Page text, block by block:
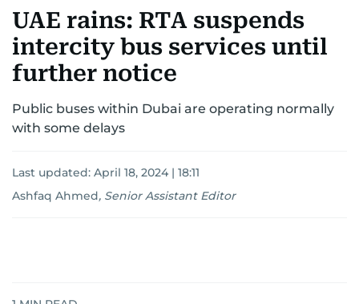
UNITED IN STRENGTH EDUCATIONCOURT & CRIMEHEALTH
EMERGENCIESENVIRONMENTTRANSPORTWEATHER
UAE rains: RTA suspends
intercity bus services until
further notice
Public buses within Dubai are operating normally
with some delays
Last updated: April 18, 2024 | 18:11
Ashfaq Ahmed, Senior Assistant Editor